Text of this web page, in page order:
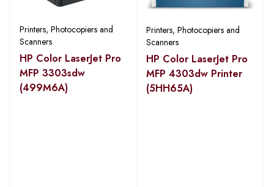
Printers, Photocopiers and
Scanners
HP Color LaserJet Pro
MFP 3303sdw
(499M6A)
Printers, Photocopiers and
Scanners
HP Color LaserJet Pro
MFP 4303dw Printer
(5HH65A)